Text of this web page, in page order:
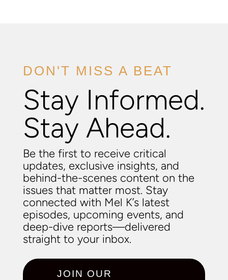
DON'T MISS A BEAT
Stay Informed.
Stay Ahead.
Be the first to receive critical
updates, exclusive insights, and
behind-the-scenes content on the
issues that matter most. Stay
connected with Mel K’s latest
episodes, upcoming events, and
deep-dive reports—delivered
straight to your inbox.
JOIN OUR